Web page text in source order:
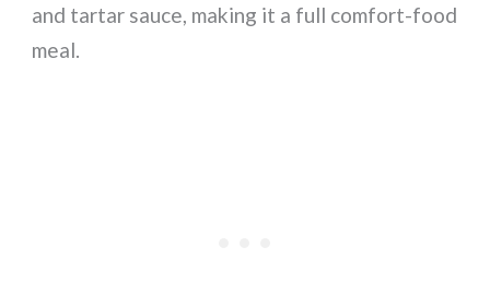
and tartar sauce, making it a full comfort-food
meal.